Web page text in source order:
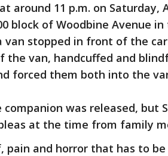
around 11 p.m. on Saturday,
block of Woodbine Avenue
van stopped in front of the
the van, handcuffed and
forced them both into the
was released, but
at the time from family
pain and horror that has to